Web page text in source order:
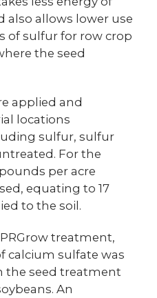
also allows lower use
of sulfur for row crop
the seed
applied and
locations
sulfur, sulfur
For the
per acre
equating to 17
to the soil.
treatment,
calcium sulfate was
the seed treatment
An